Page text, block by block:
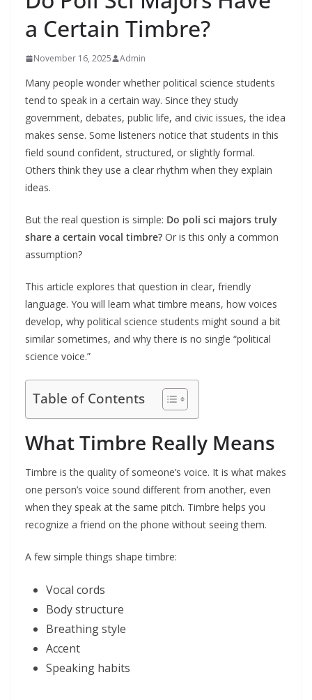
a Certain Timbre?
November 16, 2025 Admin
Many people wonder whether political science students
tend to speak in a certain way. Since they study
government, debates, public life, and civic issues, the idea
makes sense. Some listeners notice that students in this
field sound confident, structured, or slightly formal.
Others think they use a clear rhythm when they explain
ideas.
But the real question is simple: Do poli sci majors truly
share a certain vocal timbre? Or is this only a common
assumption?
This article explores that question in clear, friendly
language. You will learn what timbre means, how voices
develop, why political science students might sound a bit
similar sometimes, and why there is no single “political
science voice.”
Table of Contents
What Timbre Really Means
Timbre is the quality of someone’s voice. It is what makes
one person’s voice sound different from another, even
when they speak at the same pitch. Timbre helps you
recognize a friend on the phone without seeing them.
A few simple things shape timbre:
Vocal cords
Body structure
Breathing style
Accent
Speaking habits